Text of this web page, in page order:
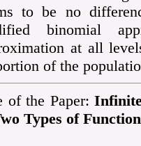
to be no
binomial
at all
of the
of the Paper:
Types of